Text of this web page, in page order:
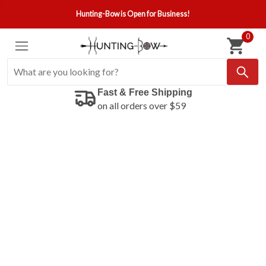
Hunting-Bow is Open for Business!
0
Fast & Free Shipping
on all orders over $59